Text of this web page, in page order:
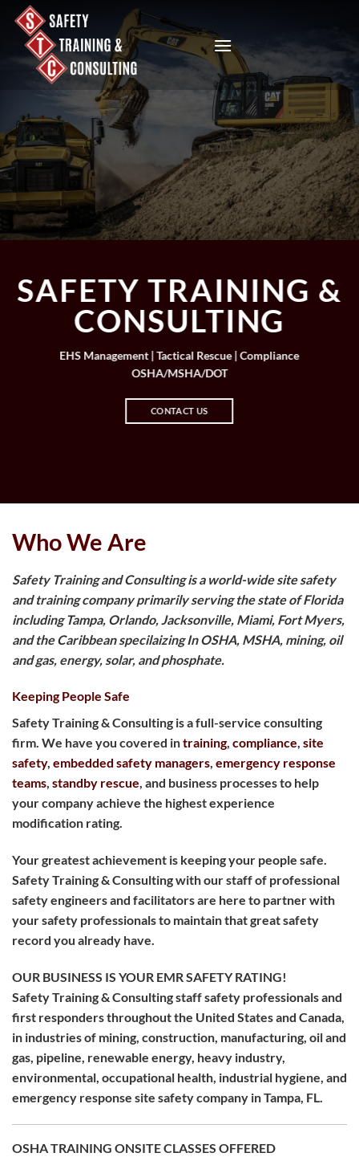
Skip
content
SAFETY TRAINING &
CONSULTING
EHS Management | Tactical Rescue | Compliance
OSHA/MSHA/DOT
CONTACT US
Who We Are
Safety Training and Consulting is a world-wide site safety
and training company primarily serving the state of Florida
including Tampa, Orlando, Jacksonville, Miami, Fort Myers,
and the Caribbean specilaizing In OSHA, MSHA, mining, oil
and gas, energy, solar, and phosphate.
Keeping People Safe
Safety Training & Consulting is a full-service consulting
firm. We have you covered intraining, compliance, site
safety, embedded safety managers, emergency response
teams, standby rescue, and business processes to help
your company achieve the highest experience
modification rating.
Your greatest achievement is keeping your people safe.
Safety Training & Consulting with our staff of professional
safety engineers and facilitators are here to partner with
your safety professionals to maintain that great safety
record you already have.
OUR BUSINESS IS YOUR EMR SAFETY RATING!
Safety Training & Consulting staff safety professionals and
first responders throughout the United States and Canada,
in industries of mining, construction, manufacturing, oil and
gas, pipeline, renewable energy, heavy industry,
environmental, occupational health, industrial hygiene, and
emergency response site safety company in Tampa, FL.
OSHA TRAINING ONSITE CLASSES OFFERED